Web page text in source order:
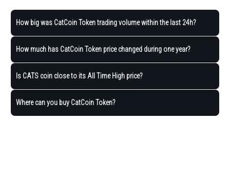
How big was CatCoin Token trading volume within the last 24h?
How much has CatCoin Token price changed during one year?
Is CATS coin close to its All Time High price?
Where can you buy CatCoin Token?